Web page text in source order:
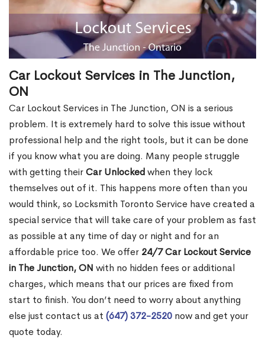
Car Lockout Services in The Junction,
ON
Car Lockout Services in The Junction, ON is a serious
problem. It is extremely hard to solve this issue without
professional help and the right tools, but it can be done
if you know what you are doing. Many people struggle
with getting theirCar Unlockedwhen they lock
themselves out of it. This happens more often than you
would think, so Locksmith Toronto Service have created a
special service that will take care of your problem as fast
as possible at any time of day or night and for an
affordable price too. We offer 24/7 Car Lockout Service
in The Junction, ON with no hidden fees or additional
charges, which means that our prices are fixed from
start to finish. You don’t need to worry about anything
else just contact us at (647) 372-2520 now and get your
quote today.